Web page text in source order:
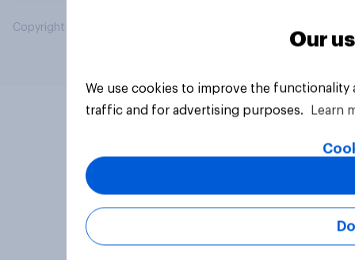
Copyright © 2026 YouGov PLC. All Rights Reserved.
Our
We use cookies to improve the
traffic and for advertising purposes.
Learn